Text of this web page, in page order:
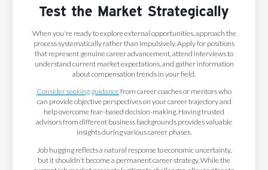
Test the Market Strategically
When you're ready to explore external opportunities, approach the
process systematically rather than impulsively. Apply for positions
that represent genuine career advancement, attend interviews to
understand current market expectations, and gather information
about compensation trends in your field.
Consider seeking guidancefrom career coaches or mentors who
can provide objective perspectives on your career trajectory and
help overcome fear-based decision-making. Having trusted
advisors from different business backgrounds provides valuable
insights during various career phases.
Job hugging reflects a natural response to economic uncertainty,
but it shouldn't become a permanent career strategy. While the